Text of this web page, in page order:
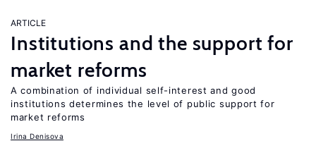
ARTICLE
Institutions and the support for
market reforms
A combination of individual self-interest and good
institutions determines the level of public support for
market reforms
Irina Denisova